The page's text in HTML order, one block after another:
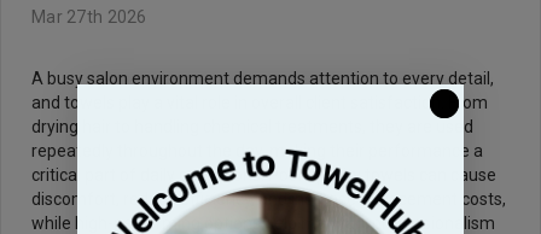
Mar 27th 2026
A busy salon environment demands attention to every detail,
and towels play a vital role in overall client satisfaction. From
drying hair to handling chemical treatments, they are used
repeatedly throughout the day, making their performance a
critical part of daily operations. Poor-quality towels can cause
discomfort, reduce efficiency, and increase replacement costs,
while high-performing options help maintain professionalism